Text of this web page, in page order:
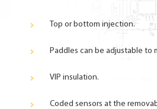
Top or bottom injection.
Paddles can be adjustable
VIP insulation.
Coded sensors at the